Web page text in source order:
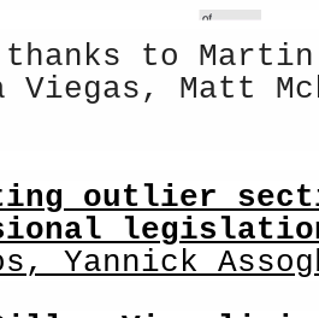
to Martin
Viegas, Matt
outlier
Yannick